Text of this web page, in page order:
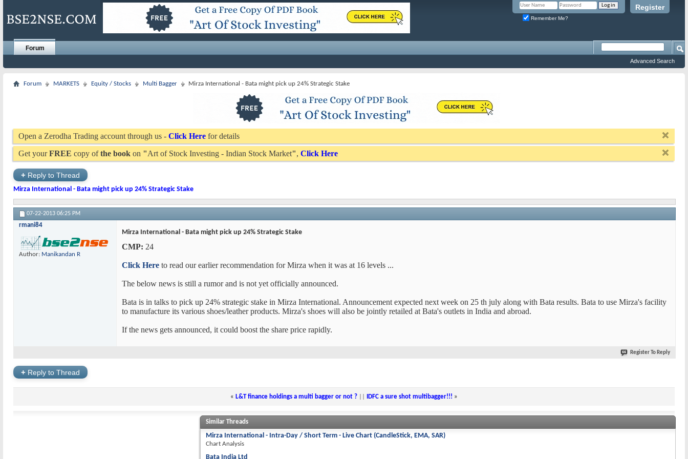
Register
Remember Me?
Forum
Advanced Search
Forum MARKETS Equity / Stocks Multi Bagger Mirza International - Bata might pick up 24% Strategic Stake
Open a Zerodha Trading account through us - Click Here for details
Get yourFREE copy ofthe book on "Art of Stock Investing - Indian Stock Market", Click Here
+ Reply to Thread
Mirza International - Bata might pick up 24% Strategic Stake
07-22-2013 06:25 PM
rmani84
Author: Manikandan R
Mirza International - Bata might pick up 24% Strategic Stake
CMP: 24
Click Here to read our earlier recommendation for Mirza when it was at 16 levels ...
The below news is still a rumor and is not yet officially announced.
Bata is in talks to pick up 24% strategic stake in Mirza International. Announcement expected next week on 25 th july along with Bata results. Bata to use Mirza's facility
to manufacture its various shoes/leather products. Mirza's shoes will also be jointly retailed at Bata's outlets in India and abroad.
If the news gets announced, it could boost the share price rapidly.
Register To Reply
+ Reply to Thread
« L&T finance holdings a multi bagger or not ? IDFC a sure shot multibagger!!! »
Similar Threads
Mirza International - Intra-Day / Short Term - Live Chart (CandleStick, EMA, SAR)
Chart Analysis
Bata India Ltd